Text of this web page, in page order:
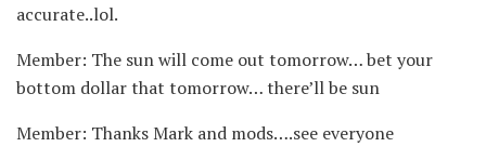
accurate..lol.
Member: The sun will come out tomorrow… bet your
bottom dollar that tomorrow… there’ll be sun
Member: Thanks Mark and mods….see everyone